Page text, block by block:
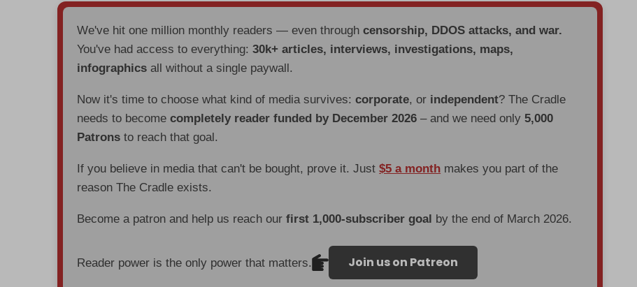
We've hit one million monthly readers — even throughcensorship, DDOS attacks, and war.
You've had access to everything:30k+ articles, interviews, investigations, maps,
infographics all without a single paywall.
Now it's time to choose what kind of media survives:corporate, or independent? The Cradle
needs to becomecompletely reader funded by December 2026 – and we need only5,000
Patrons to reach that goal.
If you believe in media that can't be bought, prove it. Just$5 a month makes you part of the
reason The Cradle exists.
Become a patron and help us reach ourfirst 1,000-subscriber goal by the end of March 2026.
Reader power is the only power that matters. Join us on Patreon